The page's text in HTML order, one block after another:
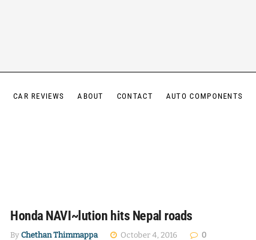
CAR REVIEWS ABOUT CONTACT AUTO COMPONENTS
Honda NAVI~lution hits Nepal roads
By Chethan Thimmappa October 4, 2016 0